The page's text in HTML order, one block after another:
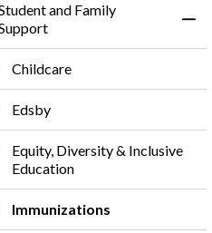
and Family
Childcare
Edsby
Equity, Diversity & Inclusive
Education
Immunizations